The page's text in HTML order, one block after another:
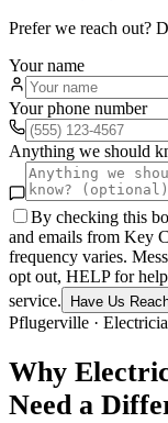
Prefer we reach out?
Your name
Your phone number
Anything we should
By checking this
and emails from Key
frequency varies.
opt out, HELP for
service.
Have Us
Pflugerville ·
Why
Need a